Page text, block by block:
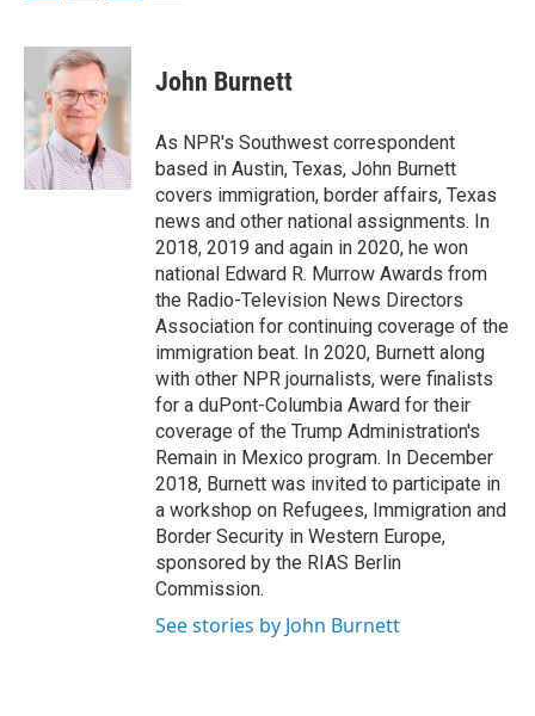
c
b
o
o
k
i
t
t
e
r
n
k
e
d
n
John Burnett
As NPR's Southwest correspondent
based in Austin, Texas, John Burnett
covers immigration, border affairs, Texas
news and other national assignments. In
2018, 2019 and again in 2020, he won
national Edward R. Murrow Awards from
the Radio-Television News Directors
Association for continuing coverage of the
immigration beat. In 2020, Burnett along
with other NPR journalists, were finalists
for a duPont-Columbia Award for their
coverage of the Trump Administration's
Remain in Mexico program. In December
2018, Burnett was invited to participate in
a workshop on Refugees, Immigration and
Border Security in Western Europe,
sponsored by the RIAS Berlin
Commission.
See stories by John Burnett